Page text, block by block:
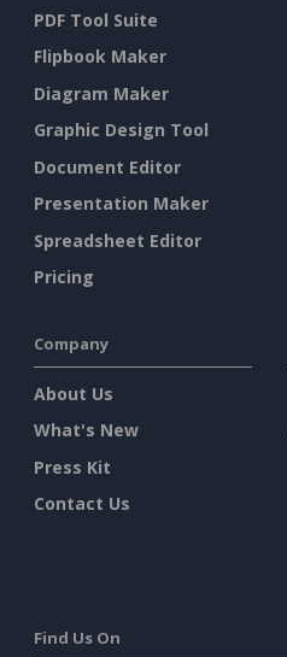
PDF Tool Suite
Flipbook Maker
Diagram Maker
Graphic Design Tool
Document Editor
Presentation Maker
Spreadsheet Editor
Pricing
Company
About Us
What's New
Press Kit
Contact Us
Find Us On